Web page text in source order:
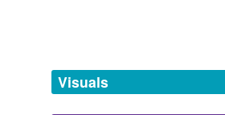
tags(0)
Visuals